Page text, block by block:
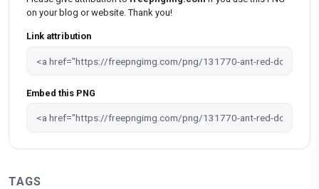
on your blog or website. Thank you!
Link attribution
Embed this PNG
TAGS